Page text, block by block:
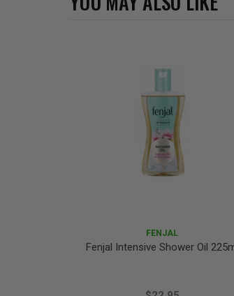
FENJAL
Fenjal Intensive Shower Oil